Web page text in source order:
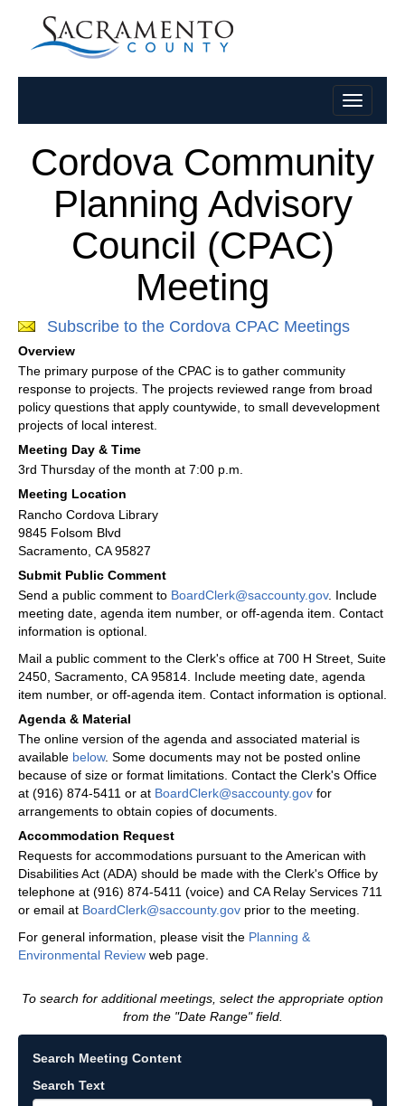
Cordova Community
Planning Advisory
Council (CPAC)
Meeting
Subscribe to the Cordova CPAC Meetings
Overview
The primary purpose of the CPAC is to gather community
response to projects. The projects reviewed range from broad
policy questions that apply countywide, to small devevelopment
projects of local interest.
Meeting Day & Time
3rd Thursday of the month at 7:00 p.m.
Meeting Location
Rancho Cordova Library
9845 Folsom Blvd
Sacramento, CA 95827
Submit Public Comment
Send a public comment to BoardClerk@saccounty.gov. Include
meeting date, agenda item number, or off-agenda item. Contact
information is optional.
Mail a public comment to the Clerk's office at 700 H Street, Suite
2450, Sacramento, CA 95814. Include meeting date, agenda
item number, or off-agenda item. Contact information is optional.
Agenda & Material
The online version of the agenda and associated material is
available below. Some documents may not be posted online
because of size or format limitations. Contact the Clerk's Office
at (916) 874-5411 or at BoardClerk@saccounty.gov for
arrangements to obtain copies of documents.
Accommodation Request
Requests for accommodations pursuant to the American with
Disabilities Act (ADA) should be made with the Clerk's Office by
telephone at (916) 874-5411 (voice) and CA Relay Services 711
or email at BoardClerk@saccounty.gov prior to the meeting.
For general information, please visit the Planning &
Environmental Review web page.
To search for additional meetings, select the appropriate option
from the "Date Range" field.
Search Meeting Content
Search Text